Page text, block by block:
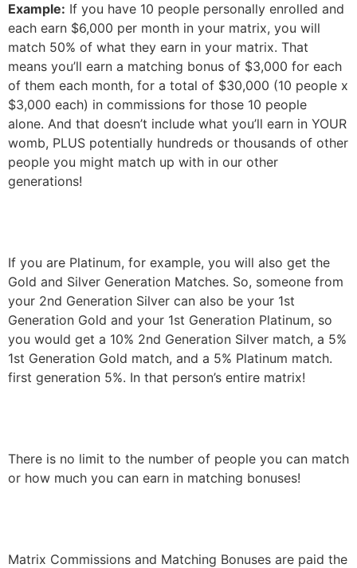
Example: If you have 10 people personally enrolled and
each earn $6,000 per month in your matrix, you will
match 50% of what they earn in your matrix. That
means you’ll earn a matching bonus of $3,000 for each
of them each month, for a total of $30,000 (10 people x
$3,000 each) in commissions for those 10 people
alone. And that doesn’t include what you’ll earn in YOUR
womb, PLUS potentially hundreds or thousands of other
people you might match up with in our other
generations!
If you are Platinum, for example, you will also get the
Gold and Silver Generation Matches. So, someone from
your 2nd Generation Silver can also be your 1st
Generation Gold and your 1st Generation Platinum, so
you would get a 10% 2nd Generation Silver match, a 5%
1st Generation Gold match, and a 5% Platinum match.
first generation 5%. In that person’s entire matrix!
There is no limit to the number of people you can match
or how much you can earn in matching bonuses!
Matrix Commissions and Matching Bonuses are paid the